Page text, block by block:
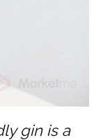
gin is a